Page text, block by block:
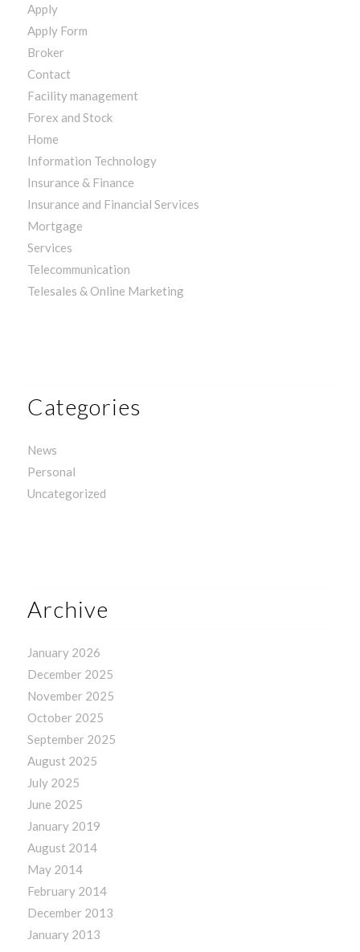
Apply
Apply Form
Broker
Contact
Facility management
Forex and Stock
Home
Information Technology
Insurance & Finance
Insurance and Financial Services
Mortgage
Services
Telecommunication
Telesales & Online Marketing
Categories
News
Personal
Uncategorized
Archive
January 2026
December 2025
November 2025
October 2025
September 2025
August 2025
July 2025
June 2025
January 2019
August 2014
May 2014
February 2014
December 2013
January 2013